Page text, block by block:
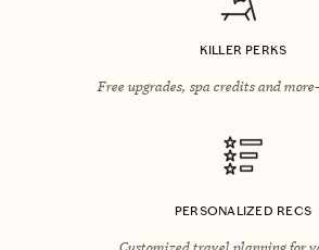
KILLER PERKS
Free upgrades, spa credits and
PERSONALIZED RECS